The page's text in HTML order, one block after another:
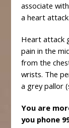
associate
a heart
Heart attack
pain in the
from the
wrists. The
a grey pallor
You are
you phone